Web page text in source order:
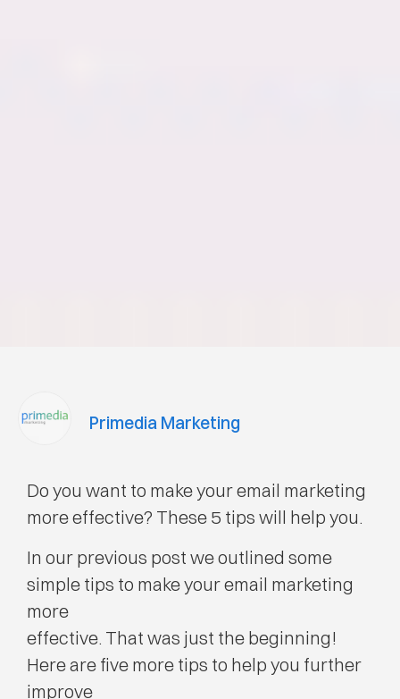
Primedia Marketing
Do you want to make your email marketing
more effective? These 5 tips will help you.
In our previous post we outlined some
simple tips to make your email marketing
more
effective. That was just the beginning!
Here are five more tips to help you further
improve